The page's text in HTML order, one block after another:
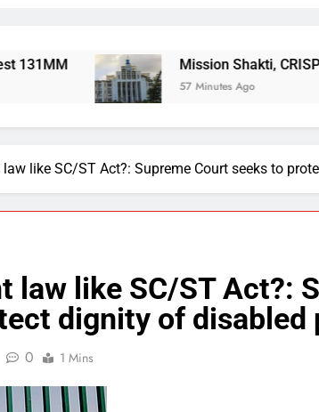
Mission Shakti, CRISP and
57 Minutes Ago
like SC/ST Act?: Supreme Court seeks to
law like SC/ST Act?:
dignity of disabled
0 1 Mins